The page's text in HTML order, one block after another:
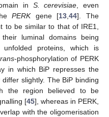
in S. cerevisiae , even
PERKgene [13 ,44]. The
to be similar to that of IRE1,
luminal domains being
proteins, which is
-phosphorylation of PERK
in which BiP represses the
slightly. The BiP binding
the region believed to be
[45], whereas in PERK,
with the oligomerisation